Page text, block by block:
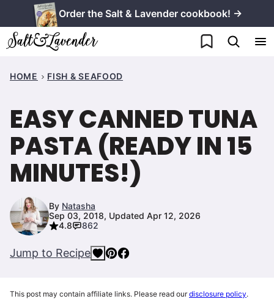
to
content
Order the Salt & Lavender cookbook! →
My Favorites
HOME FISH & SEAFOOD
EASY CANNED TUNA
PASTA (READY IN 15
MINUTES!)
By Natasha
Sep 03, 2018, Updated Apr 12, 2026
4.8
862
Jump to Recipe
This post may contain affiliate links. Please read ourdisclosure policy.